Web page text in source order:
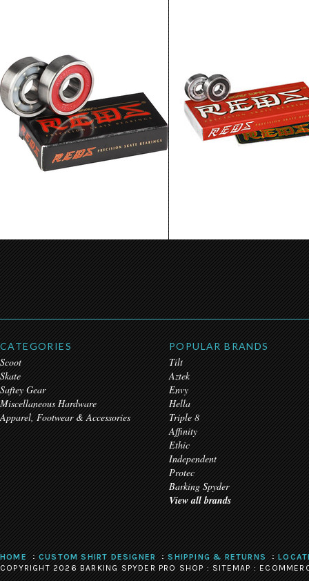
Bones Reds Bearings Single Wheel
Replacement
$4.99
ADD TO CART
Bones Super Reds Bearings
$29.99
ADD TO CART
CATEGORIES
Scoot
Skate
Saftey Gear
Miscellaneous Hardware
Apparel, Footwear & Accessories
POPULAR BRANDS
Tilt
Aztek
Envy
Hella
Triple 8
Affinity
Ethic
Independent
Protec
Barking Spyder
View all brands
HOME CUSTOM SHIRT DESIGNER SHIPPING & RETURNS
COPYRIGHT 2026 BARKING SPYDER PRO SHOP :SITEMAP: